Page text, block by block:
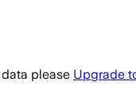
please Upgrade